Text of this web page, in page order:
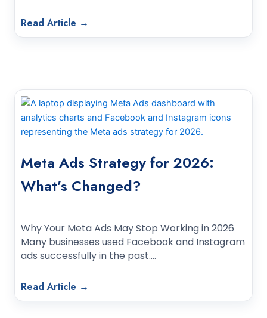
Read Article →
Meta Ads Strategy for 2026:
What’s Changed?
Why Your Meta Ads May Stop Working in 2026
Many businesses used Facebook and Instagram
ads successfully in the past.…
Read Article →